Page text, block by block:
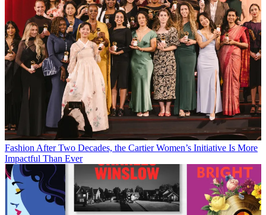
Fashion After Two Decades, the Cartier Women’s Initiative Is More
Impactful Than Ever